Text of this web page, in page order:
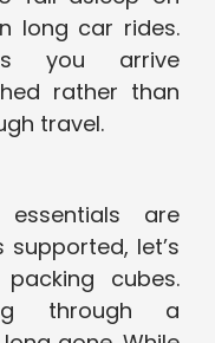
long car rides.
you arrive
rather than
travel.
are
let’s
cubes.
through a